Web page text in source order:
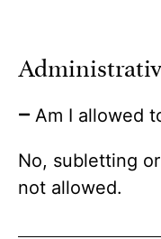
Am I allowed
No, subletting
not allowed.